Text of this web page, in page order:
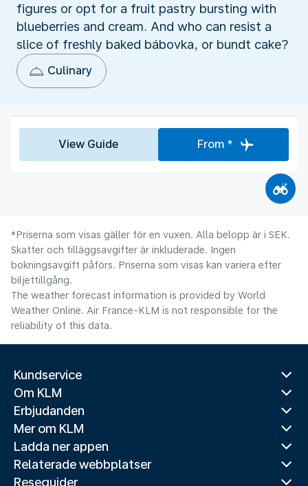
figures or opt for a fruit pastry bursting with
blueberries and cream. And who can resist a
slice of freshly baked bábovka, or bundt cake?
Culinary
View Guide From *
*Priserna som visas gäller för en vuxen. Alla belopp är i SEK.
Skatter och tilläggsavgifter är inkluderade. Ingen
bokningsavgift påförs. Priserna som visas kan variera efter
biljettillgång.
The weather forecast information is provided by World
Weather Online. Air France-KLM is not responsible for the
reliability of this data.
Kundservice
Om KLM
Erbjudanden
Mer om KLM
Ladda ner appen
Relaterade webbplatser
Reseguider